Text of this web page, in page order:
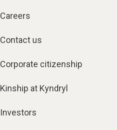
Careers
Contact us
Corporate citizenship
Kinship at Kyndryl
Investors